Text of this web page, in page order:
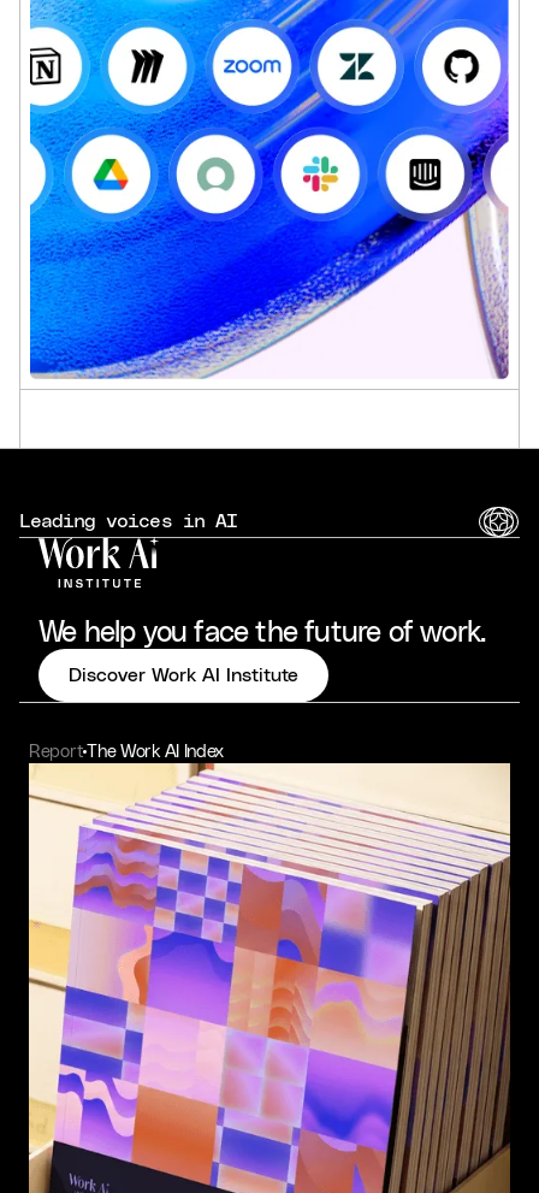
Leading voices in AI
We help you face the future of work.
Discover Work AI Institute
Report The Work AI Index